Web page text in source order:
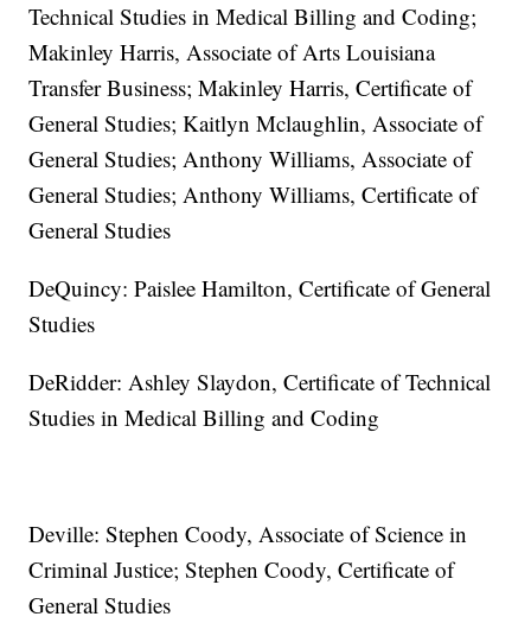
Technical Studies in Medical Billing and Coding;
Makinley Harris, Associate of Arts Louisiana
Transfer Business; Makinley Harris, Certificate of
General Studies; Kaitlyn Mclaughlin, Associate of
General Studies; Anthony Williams, Associate of
General Studies; Anthony Williams, Certificate of
General Studies
DeQuincy: Paislee Hamilton, Certificate of General
Studies
DeRidder: Ashley Slaydon, Certificate of Technical
Studies in Medical Billing and Coding
Deville: Stephen Coody, Associate of Science in
Criminal Justice; Stephen Coody, Certificate of
General Studies